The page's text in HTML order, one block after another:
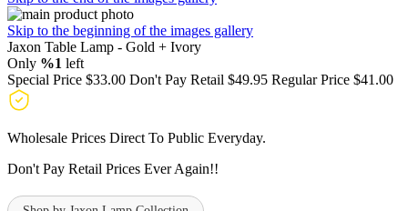
Skip to the beginning of the images gallery
Jaxon Table Lamp - Gold + Ivory
Only %1 left
Special Price $33.00 Don't Pay Retail $49.95 Regular Price $41.00
Wholesale Prices Direct To Public Everyday.
Don't Pay Retail Prices Ever Again!!